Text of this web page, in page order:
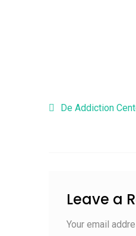
Post
De Addiction
Leave a
Your email